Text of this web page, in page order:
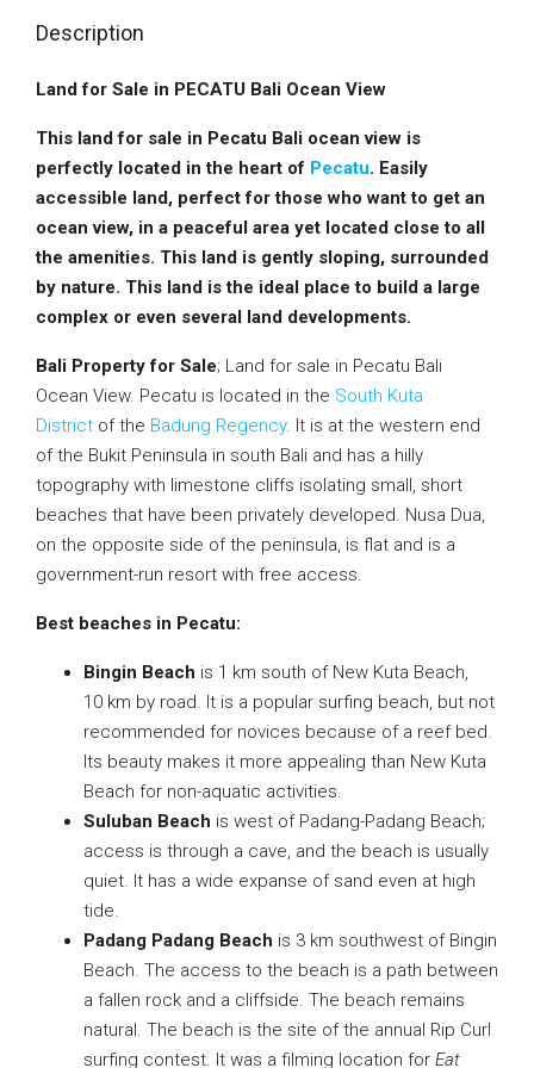
Description
Land for Sale in PECATU Bali Ocean View
This land for sale in Pecatu Bali ocean view is
perfectly located in the heart of Pecatu. Easily
accessible land, perfect for those who want to get an
ocean view, in a peaceful area yet located close to all
the amenities. This land is gently sloping, surrounded
by nature. This land is the ideal place to build a large
complex or even several land developments.
Bali Property for Sale; Land for sale in Pecatu Bali
Ocean View. Pecatu is located in the South Kuta
District of the Badung Regency. It is at the western end
of the Bukit Peninsula in south Bali and has a hilly
topography with limestone cliffs isolating small, short
beaches that have been privately developed. Nusa Dua,
on the opposite side of the peninsula, is flat and is a
government-run resort with free access.
Best beaches in Pecatu:
Bingin Beach is 1 km south of New Kuta Beach,
10 km by road. It is a popular surfing beach, but not
recommended for novices because of a reef bed.
Its beauty makes it more appealing than New Kuta
Beach for non-aquatic activities.
Suluban Beach is west of Padang-Padang Beach;
access is through a cave, and the beach is usually
quiet. It has a wide expanse of sand even at high
tide.
Padang Padang Beach is 3 km southwest of Bingin
Beach. The access to the beach is a path between
a fallen rock and a cliffside. The beach remains
natural. The beach is the site of the annual Rip Curl
surfing contest. It was a filming location for Eat